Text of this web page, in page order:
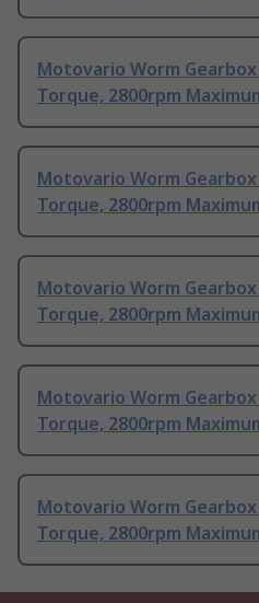
Motovario Worm
Torque, 2800rpm
Motovario Worm
Torque, 2800rpm
Motovario Worm
Torque, 2800rpm
Motovario Worm
Torque, 2800rpm
Motovario Worm
Torque, 2800rpm